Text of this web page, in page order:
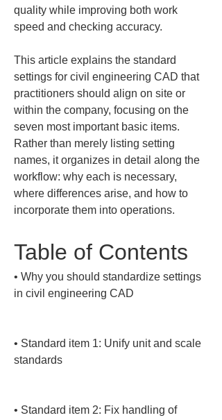
quality while improving both work
speed and checking accuracy.
This article explains the standard
settings for civil engineering CAD that
practitioners should align on site or
within the company, focusing on the
seven most important basic items.
Rather than merely listing setting
names, it organizes in detail along the
workflow: why each is necessary,
where differences arise, and how to
incorporate them into operations.
Table of Contents
• Why you should standardize settings
in civil engineering CAD
• Standard item 1: Unify unit and scale
standards
• Standard item 2: Fix handling of